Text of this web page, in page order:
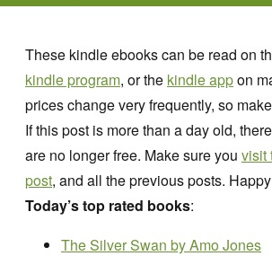
These kindle ebooks can be read on
kindle program, or the kindle appon
prices change very frequently, so
If this post is more than a day old,
are no longer free. Make sure you visit
post, and all the previous posts.
Today’s top rated books:
The Silver Swan by Amo Jones